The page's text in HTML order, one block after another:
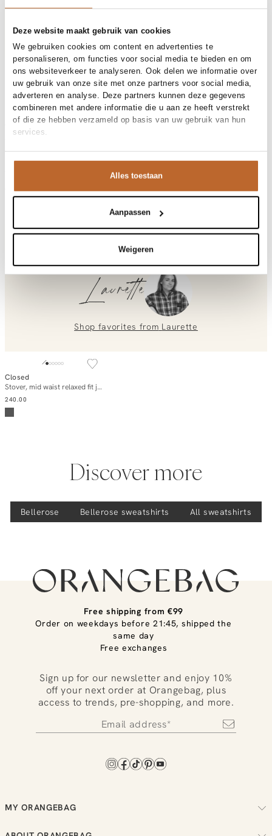
Deze website maakt gebruik van cookies
We gebruiken cookies om content en advertenties te
personaliseren, om functies voor social media te bieden en om
ons websiteverkeer te analyseren. Ook delen we informatie over
uw gebruik van onze site met onze partners voor social media,
adverteren en analyse. Deze partners kunnen deze gegevens
combineren met andere informatie die u aan ze heeft verstrekt
of die ze hebben verzameld op basis van uw gebruik van hun
services.
Alles toestaan
Aanpassen
Weigeren
Free shipping over €99
Materials and care
Fabric
Fabric: 100% cotton
Material
Katoen
Cleaning
Size and fit
Fit
Losvallend
Product details
Bellerose
Product name
FERNO T1731
00037036
Product number
00037036
Verwassen
Sleeve length
Lange mouw
Ferno, katoenen sweater
At Orangebag, you get free delivery on orders over €99. All
track your parcel. If you place your order before 9.45 pm on
weekdays, your parcel will be dispatched today!
Questions or need help?
Do you have any questions about our products or need help
placing an order? Our customer service team is here to help!
info@orangebag.comor call us on
0851 303631 (Mon–Fri: 09:00–17:00). We’re happy to help!
Shop the look
Laurette
Shop favorites from Laurette
Add to cart
Closed
Stover, mid waist relaxed fit jeans
240.00
Discover more
Bellerose Bellerose sweatshirts All sweatshirts
Free shipping from €99
Order on weekdays before 21:45, shipped the
same day
Free exchanges
Sign up for our newsletter and enjoy 10%
off your next order at Orangebag, plus
access to trends, pre-shopping, and more.
MY ORANGEBAG